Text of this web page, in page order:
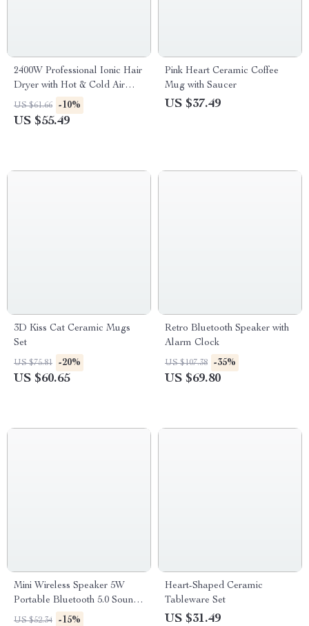
2400W Professional Ionic Hair
Dryer with Hot & Cold Air
Brush
US $61.66 -10%
US $55.49
Pink Heart Ceramic Coffee
Mug with Saucer
US $37.49
3D Kiss Cat Ceramic Mugs
Set
US $75.81 -20%
US $60.65
Retro Bluetooth Speaker with
Alarm Clock
US $107.38 -35%
US $69.80
Mini Wireless Speaker 5W
Portable Bluetooth 5.0 Sound
Box
US $52.34 -15%
Heart-Shaped Ceramic
Tableware Set
US $31.49